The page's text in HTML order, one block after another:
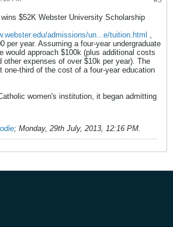
$52K Webster University Scholarship
admissions/un...e/tuition.html ,
per year. Assuming a four-year undergraduate
would approach $100k (plus additional costs
other expenses of over $10k per year). The
one-third of the cost of a four-year education
women's institution, it began admitting
; Monday, 29th July, 2013, 12:16 PM.